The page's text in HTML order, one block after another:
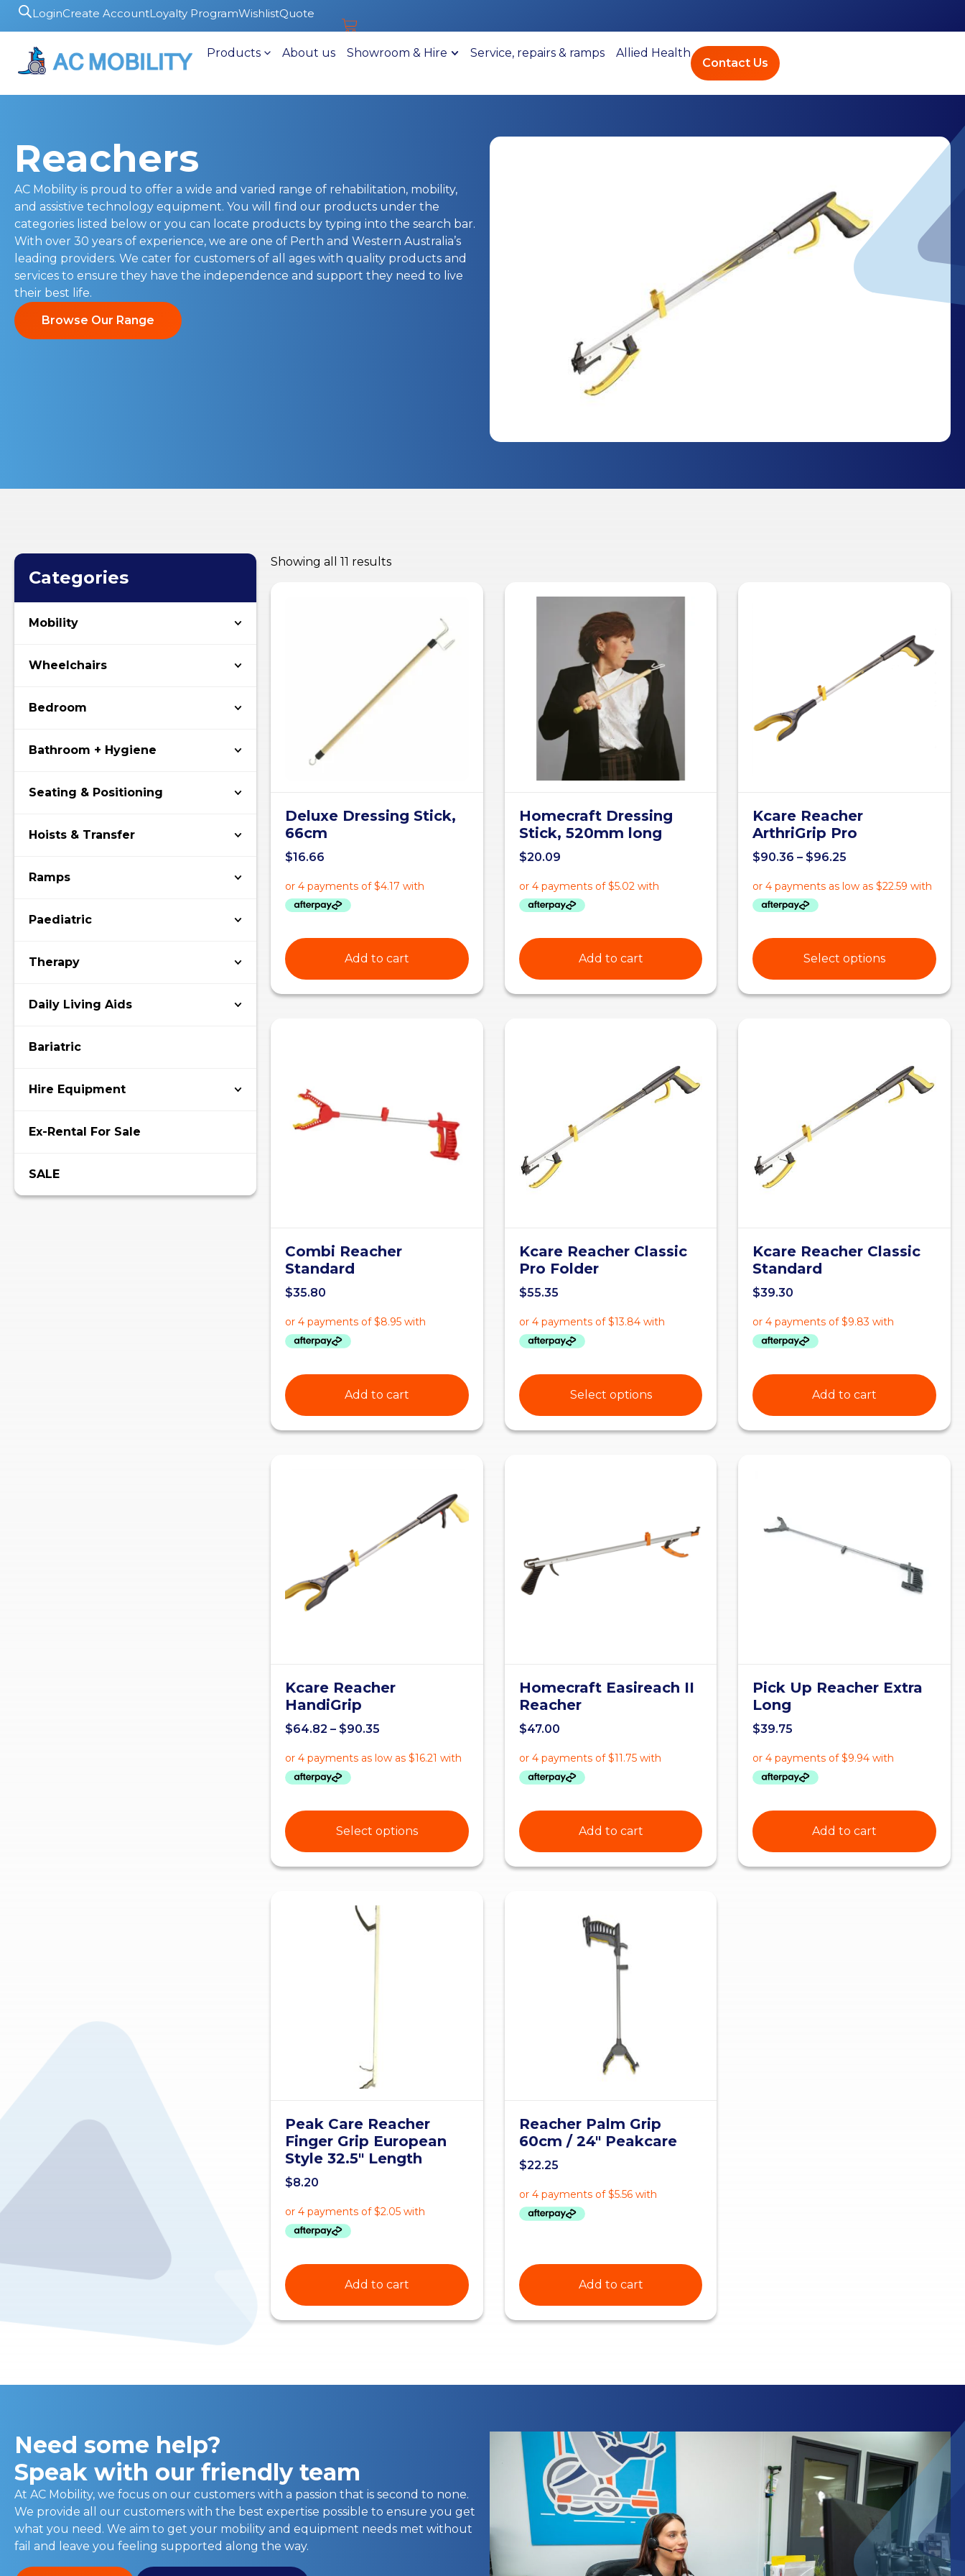
LoginCreate AccountLoyalty ProgramWishlistQuote
Products About us Showroom & Hire Service, repairs & ramps Allied Health
Contact Us
Reachers
AC Mobility is proud to offer a wide and varied range of rehabilitation, mobility,
and assistive technology equipment. You will find our products under the
categories listed below or you can locate products by typing into the search bar.
With over 30 years of experience, we are one of Perth and Western Australia’s
leading providers. We cater for customers of all ages with quality products and
services to ensure they have the independence and support they need to live
their best life.
Browse Our Range
Categories
Mobility
Wheelchairs
Bedroom
Bathroom + Hygiene
Seating & Positioning
Hoists & Transfer
Ramps
Paediatric
Therapy
Daily Living Aids
Bariatric
Hire Equipment
Ex-Rental For Sale
SALE
Showing all 11 results
Deluxe Dressing Stick,
66cm
$16.66
Add to cart
Homecraft Dressing
Stick, 520mm long
$20.09
Add to cart
Kcare Reacher
ArthriGrip Pro
$90.36 – $96.25
Select options
Combi Reacher
Standard
$35.80
Add to cart
Kcare Reacher Classic
Pro Folder
$55.35
Select options
Kcare Reacher Classic
Standard
$39.30
Add to cart
Kcare Reacher
HandiGrip
$64.82 – $90.35
Select options
Homecraft Easireach II
Reacher
$47.00
Add to cart
Pick Up Reacher Extra
Long
$39.75
Add to cart
Peak Care Reacher
Finger Grip European
Style 32.5" Length
$8.20
Add to cart
Reacher Palm Grip
60cm / 24" Peakcare
$22.25
Add to cart
Need some help?
Speak with our friendly team
At AC Mobility, we focus on our customers with a passion that is second to none.
We provide all our customers with the best expertise possible to ensure you get
what you need. We aim to get your mobility and equipment needs met without
fail and leave you feeling supported along the way.